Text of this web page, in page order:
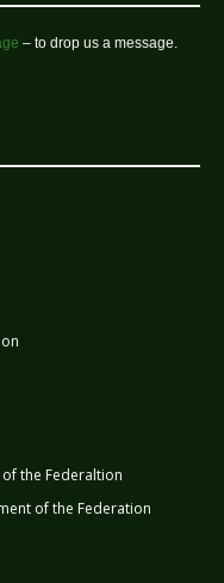
– to drop us a message.
the Federaltion
of the Federation